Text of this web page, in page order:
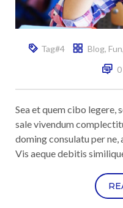
Tag#4 Blog, Fun,
Sea et quem cibo legere,
sale vivendum
doming consulatu per
Vis aeque debitis